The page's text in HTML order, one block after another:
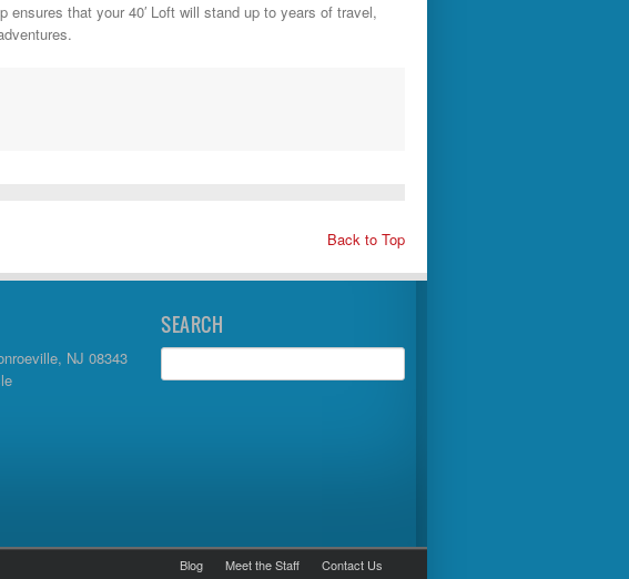
ensures that your 40′ Loft will stand up to years of travel,
Back to Top
NJ 08343
SEARCH
Blog Meet the Staff Contact Us